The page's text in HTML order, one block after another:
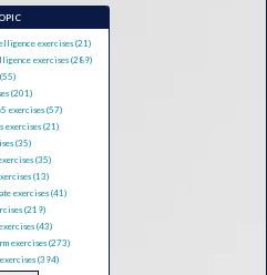
exercises (21)
exercises (289)
(201)
exercises (57)
exercises (21)
(35)
(35)
(13)
exercises (41)
(219)
(43)
exercises (273)
(394)